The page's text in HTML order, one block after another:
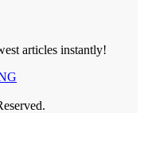
articles instantly!